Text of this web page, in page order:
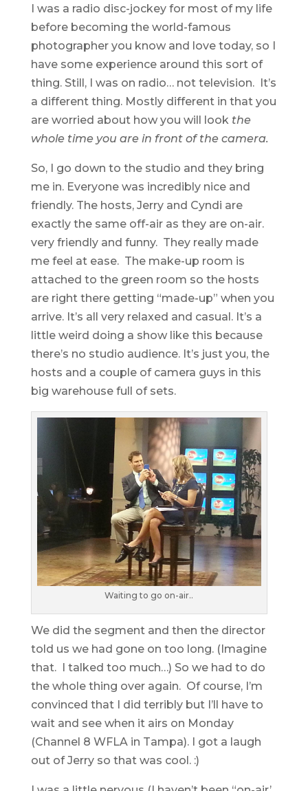
I was a radio disc-jockey for most of my life
before becoming the world-famous
photographer you know and love today, so I
have some experience around this sort of
thing. Still, I was on radio… not television. It’s
a different thing. Mostly different in that you
are worried about how you will look the
whole time you are in front of the camera.
So, I go down to the studio and they bring
me in. Everyone was incredibly nice and
friendly. The hosts, Jerry and Cyndi are
exactly the same off-air as they are on-air.
very friendly and funny. They really made
me feel at ease. The make-up room is
attached to the green room so the hosts
are right there getting “made-up” when you
arrive. It’s all very relaxed and casual. It’s a
little weird doing a show like this because
there’s no studio audience. It’s just you, the
hosts and a couple of camera guys in this
big warehouse full of sets.
Waiting to go on-air..
We did the segment and then the director
told us we had gone on too long. (Imagine
that. I talked too much…) So we had to do
the whole thing over again. Of course, I’m
convinced that I did terribly but I’ll have to
wait and see when it airs on Monday
(Channel 8 WFLA in Tampa). I got a laugh
out of Jerry so that was cool. :)